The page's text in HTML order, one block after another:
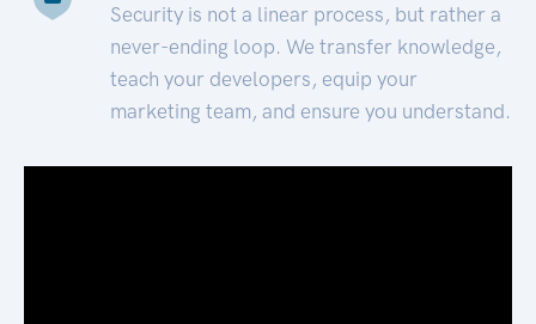
Security is not a linear process, but rather a
never-ending loop. We transfer knowledge,
teach your developers, equip your
marketing team, and ensure you understand.